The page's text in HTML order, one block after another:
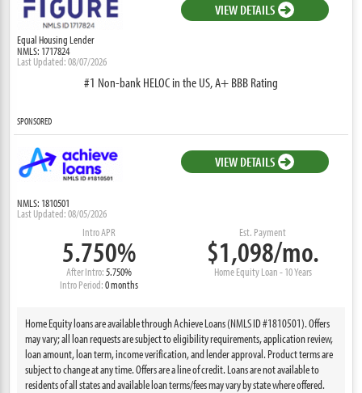
Equal Housing Lender
NMLS: 1717824
Last Updated: 08/07/2026
VIEW DETAILS
#1 Non-bank HELOC in the US, A+ BBB Rating
SPONSORED
NMLS: 1810501
Last Updated: 08/05/2026
VIEW DETAILS
Est. Payment
$1,098/mo.
Home Equity Loan - 10 Years
Intro APR
5.750%
After Intro:5.750%
Intro Period:0 months
Home Equity loans are available through Achieve Loans (NMLS ID #1810501). Offers
may vary; all loan requests are subject to eligibility requirements, application review,
loan amount, loan term, income verification, and lender approval. Product terms are
subject to change at any time. Offers are a line of credit. Loans are not available to
residents of all states and available loan terms/fees may vary by state where offered.